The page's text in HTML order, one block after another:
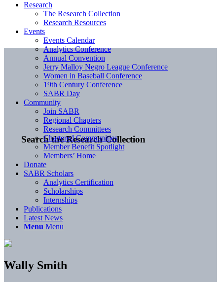
Search the Research Collection
Research
The Research Collection
Research Resources
Events
Events Calendar
Analytics Conference
Annual Convention
Jerry Malloy Negro League Conference
Women in Baseball Conference
19th Century Conference
SABR Day
Community
Join SABR
Regional Chapters
Research Committees
Chartered Communities
Member Benefit Spotlight
Members’ Home
Donate
SABR Scholars
Analytics Certification
Scholarships
Internships
Publications
Latest News
Menu Menu
Wally Smith